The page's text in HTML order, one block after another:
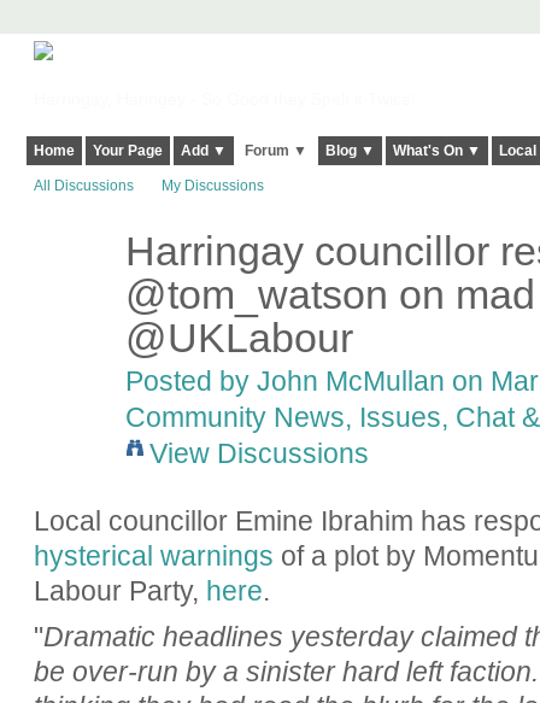
Home Your Page Add ▼ Forum ▼ Blog ▼ What's On ▼
All Discussions My Discussions
Harringay councillor
@tom_watson on
@UKLabour
Posted by John McMullan on
Community News, Issues, Chat
View Discussions
Local councillor Emine Ibrahim has
hysterical warnings of a plot by
Labour Party, here.
"Dramatic headlines yesterday claimed
be over-run by a sinister hard left